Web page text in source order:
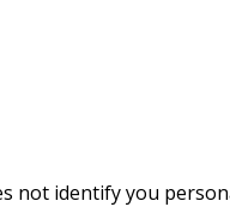
not identify you